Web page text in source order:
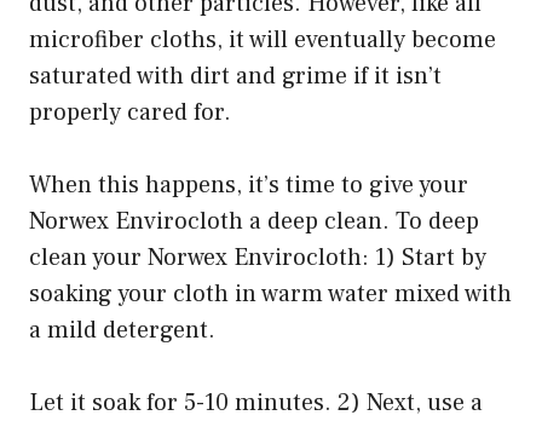
microfiber cloths, it will eventually become
saturated with dirt and grime if it isn’t
properly cared for.
When this happens, it’s time to give your
Norwex Envirocloth a deep clean. To deep
clean your Norwex Envirocloth: 1) Start by
soaking your cloth in warm water mixed with
a mild detergent.
Let it soak for 5-10 minutes. 2) Next, use a